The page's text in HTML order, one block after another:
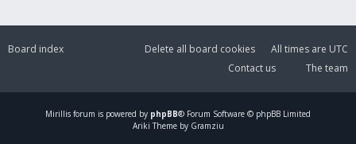
Board index All times are UTC
Delete all board cookies
The team
Contact us
Mirillis forum is powered by phpBB® Forum Software © phpBB Limited
Ariki Theme by Gramziu